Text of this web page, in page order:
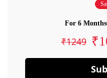
For 6 Months
₹1249